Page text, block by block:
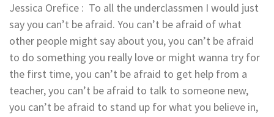
Jessica Orefice : To all the underclassmen I would just
say you can’t be afraid. You can’t be afraid of what
other people might say about you, you can’t be afraid
to do something you really love or might wanna try for
the first time, you can’t be afraid to get help from a
teacher, you can’t be afraid to talk to someone new,
you can’t be afraid to stand up for what you believe in,